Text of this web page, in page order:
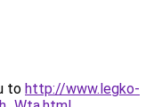
to http://www.legko-